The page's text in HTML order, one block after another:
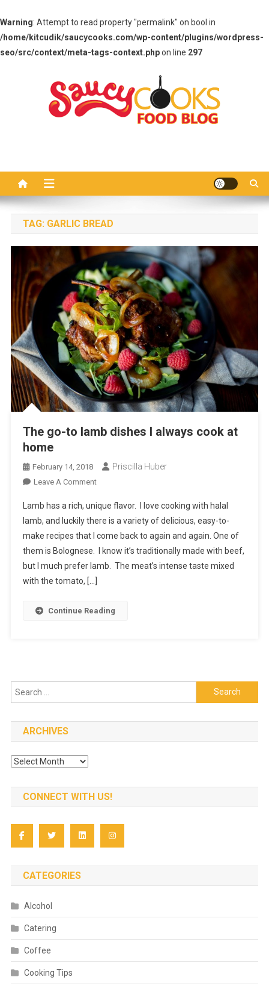
Warning: Attempt to read property "permalink" on bool in
/home/kitcudik/saucycooks.com/wp-content/plugins/wordpress-
seo/src/context/meta-tags-context.phpon line 297
TAG: GARLIC BREAD
The go-to lamb dishes I always cook at
home
February 14, 2018 Priscilla Huber
Leave A CommentOn
Go-
To
Lamb
Dishes
I
Always
At
Lamb has a rich, unique flavor. I love cooking with halal
lamb, and luckily there is a variety of delicious, easy-to-
make recipes that I come back to again and again. One of
them is Bolognese. I know it’s traditionally made with beef,
but I much prefer lamb. The meat’s intense taste mixed
with the tomato, […]
Continue Reading
Search
for:
ARCHIVES
Archives
CONNECT WITH US!
CATEGORIES
Alcohol
Catering
Coffee
Cooking Tips